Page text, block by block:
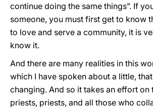
continue doing the same things”. If
someone, you must first get to know
to love and serve a community, it is
know it.
And there are many realities in this
which I have spoken about a little,
changing. And so it takes an effort on
priests, priests, and all those who